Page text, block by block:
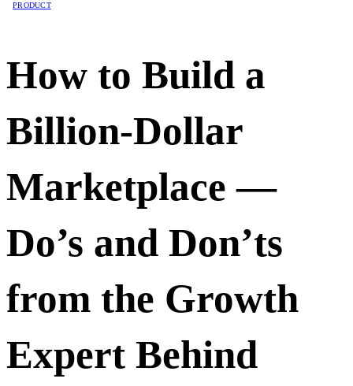
PRODUCT
How to Build a
Billion-Dollar
Marketplace —
Do’s and Don’ts
from the Growth
Expert Behind